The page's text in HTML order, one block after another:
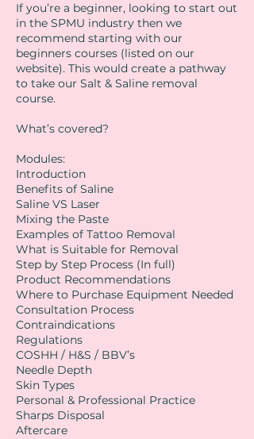
If you’re a beginner, looking to start out
in the SPMU industry then we
recommend starting with our
beginners courses (listed on our
website). This would create a pathway
to take our Salt & Saline removal
course.
What’s covered?
Modules:
Introduction
Benefits of Saline
Saline VS Laser
Mixing the Paste
Examples of Tattoo Removal
What is Suitable for Removal
Step by Step Process (In full)
Product Recommendations
Where to Purchase Equipment Needed
Consultation Process
Contraindications
Regulations
COSHH / H&S / BBV’s
Needle Depth
Skin Types
Personal & Professional Practice
Sharps Disposal
Aftercare